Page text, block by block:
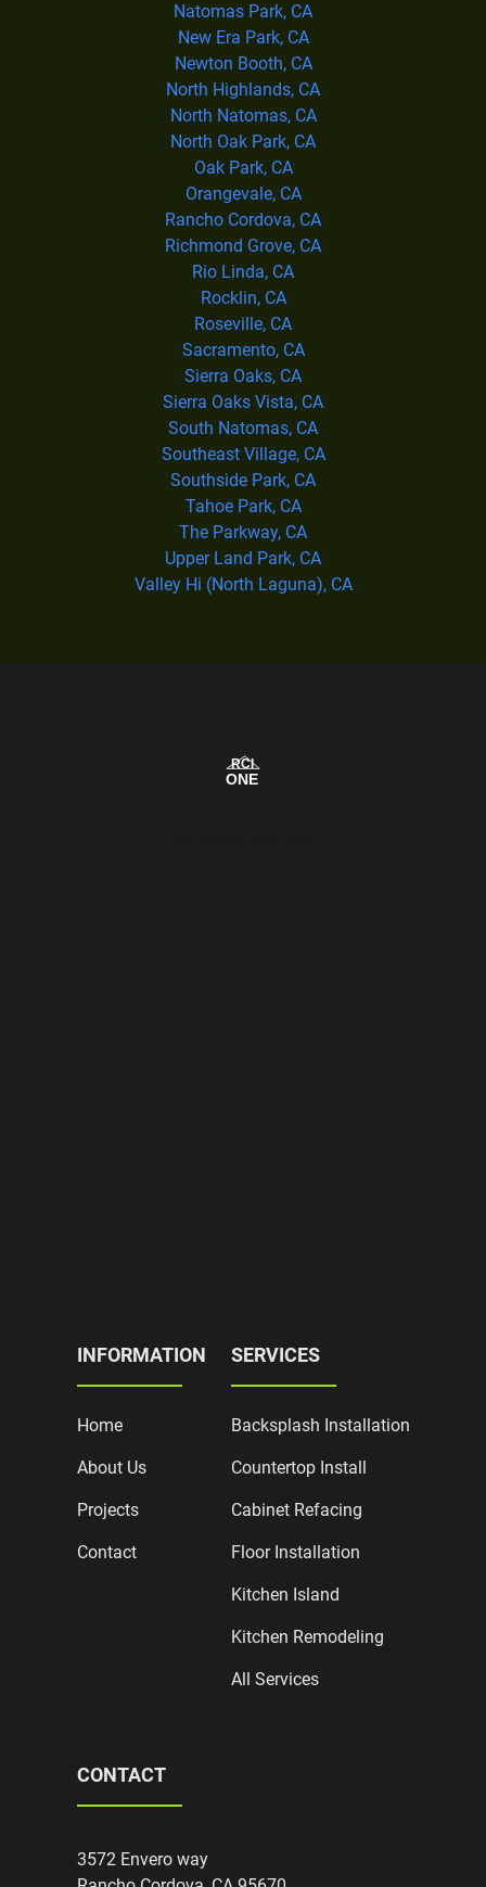
Natomas Park, CA
New Era Park, CA
Newton Booth, CA
North Highlands, CA
North Natomas, CA
North Oak Park, CA
Oak Park, CA
Orangevale, CA
Rancho Cordova, CA
Richmond Grove, CA
Rio Linda, CA
Rocklin, CA
Roseville, CA
Sacramento, CA
Sierra Oaks, CA
Sierra Oaks Vista, CA
South Natomas, CA
Southeast Village, CA
Southside Park, CA
Tahoe Park, CA
The Parkway, CA
Upper Land Park, CA
Valley Hi (North Laguna), CA
INFORMATION
Home
About Us
Projects
Contact
SERVICES
Backsplash Installation
Countertop Install
Cabinet Refacing
Floor Installation
Kitchen Island
Kitchen Remodeling
All Services
CONTACT
3572 Envero way